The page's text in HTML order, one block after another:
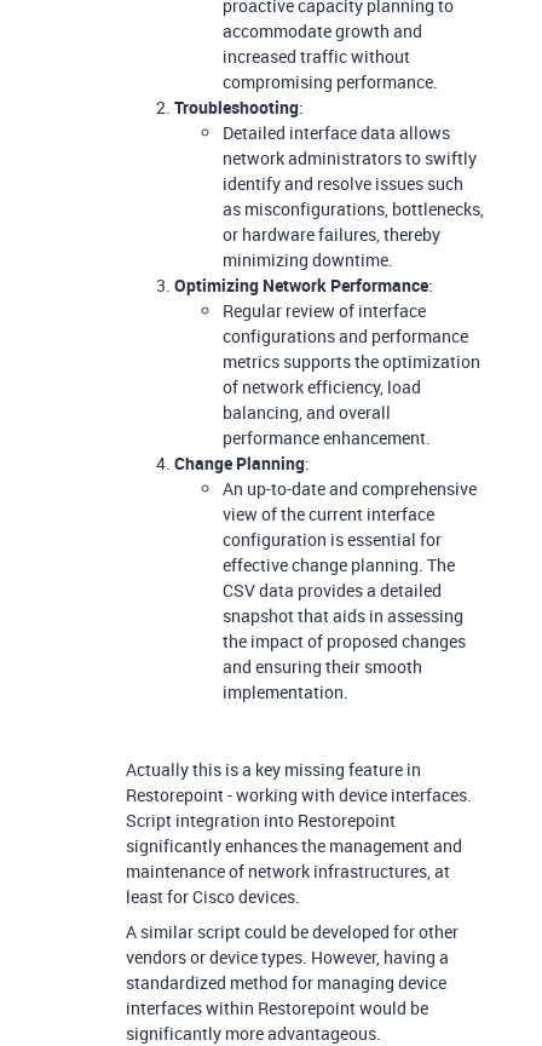
proactive capacity planning to
accommodate growth and
increased traffic without
compromising performance.
Troubleshooting:
Detailed interface data allows
network administrators to swiftly
identify and resolve issues such
as misconfigurations, bottlenecks,
or hardware failures, thereby
minimizing downtime.
Optimizing Network Performance:
Regular review of interface
configurations and performance
metrics supports the optimization
of network efficiency, load
balancing, and overall
performance enhancement.
Change Planning:
An up-to-date and comprehensive
view of the current interface
configuration is essential for
effective change planning. The
CSV data provides a detailed
snapshot that aids in assessing
the impact of proposed changes
and ensuring their smooth
implementation.
Actually this is a key missing feature in
Restorepoint - working with device interfaces.
Script integration into Restorepoint
significantly enhances the management and
maintenance of network infrastructures, at
least for Cisco devices.
A similar script could be developed for other
vendors or device types. However, having a
standardized method for managing device
interfaces within Restorepoint would be
significantly more advantageous.